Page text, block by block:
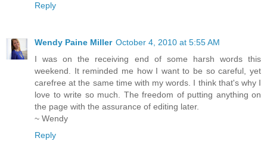
Reply
Wendy Paine Miller October 4, 2010 at 5:55 AM
I was on the receiving end of some harsh words this
weekend. It reminded me how I want to be so careful, yet
carefree at the same time with my words. I think that's why I
love to write so much. The freedom of putting anything on
the page with the assurance of editing later.
~ Wendy
Reply